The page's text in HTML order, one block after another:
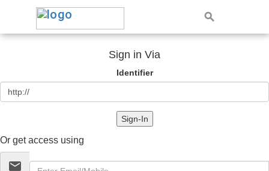
Sign in Via
Identifier
Sign-In
Or get access using
email